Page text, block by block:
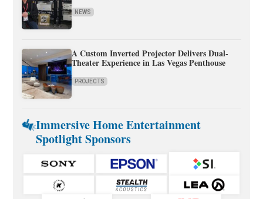
NEWS
A Custom Inverted Projector Delivers Dual-
Theater Experience in Las Vegas Penthouse
PROJECTS
Immersive Home Entertainment
Spotlight Sponsors